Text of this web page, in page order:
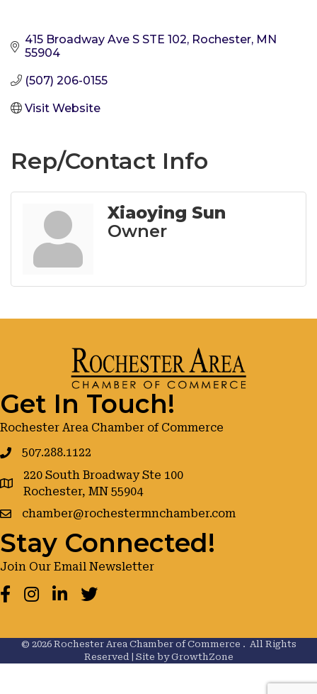
415 Broadway Ave S STE 102 Rochester MN
55904
(507) 206-0155
Visit Website
Rep/Contact Info
Xiaoying Sun
Owner
Get In Touch!
Rochester Area Chamber of Commerce
507.288.1122
google maps
220 South Broadway Ste 100
Rochester, MN 55904
chamber@rochestermnchamber.com
Stay Connected!
Join Our Email Newsletter
Facebook
Instagram
LinkedInTwitter
© 2026Rochester Area Chamber of Commerce . All Rights
Reserved | Site byGrowthZone